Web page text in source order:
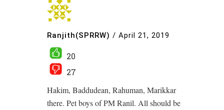
Ranjith(SPRRW) / April 21, 2019
20
27
Hakim, Baddudean, Rahuman, Marikkar
there. Pet boys of PM Ranil. All should be